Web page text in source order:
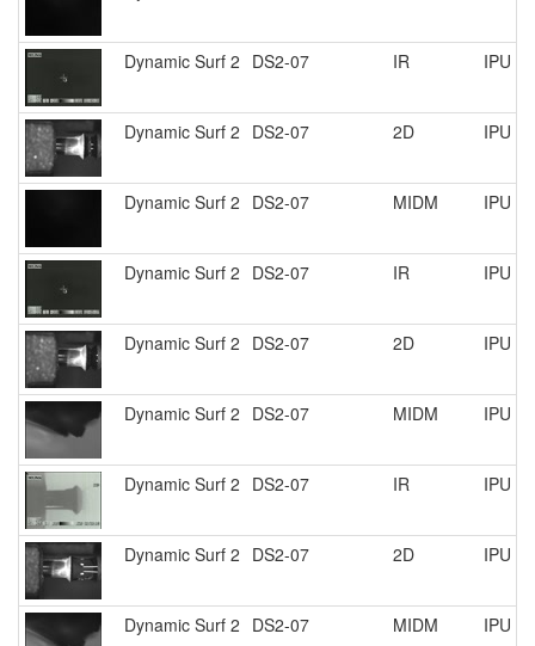
Dynamic Surf 2 DS2-07 IR IPU
Dynamic Surf 2 DS2-07 2D IPU
Dynamic Surf 2 DS2-07 MIDM IPU
Dynamic Surf 2 DS2-07 IR IPU
Dynamic Surf 2 DS2-07 2D IPU
Dynamic Surf 2 DS2-07 MIDM IPU
Dynamic Surf 2 DS2-07 IR IPU
Dynamic Surf 2 DS2-07 2D IPU
Dynamic Surf 2 DS2-07 MIDM IPU